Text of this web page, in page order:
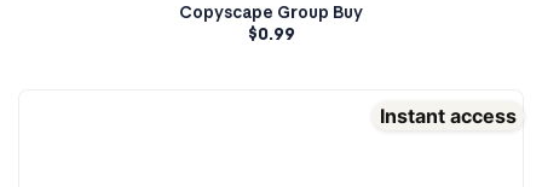
Copyscape Group Buy
$0.99
Instant access